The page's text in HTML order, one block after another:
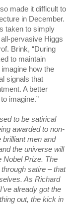
made it difficult to
in December.
taken to simply
pervasive Higgs
Brink, “During
to maintain
how the
signals that
A better
imagine.”
to be satirical
awarded to non-
men and
the universe will
Nobel Prize. The
satire – that
As Richard
already got the
out, the kick in